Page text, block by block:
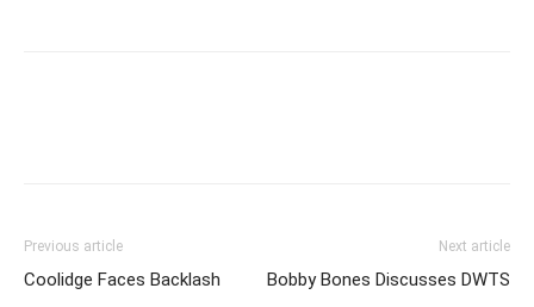
Previous article
Coolidge Faces Backlash
Next article
Bobby Bones Discusses DWTS